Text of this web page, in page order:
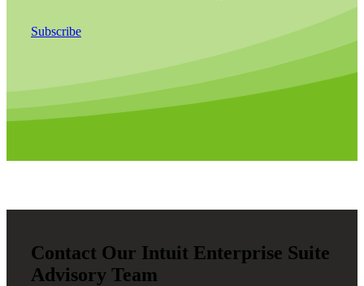
Subscribe
Contact Our Intuit Enterprise Suite
Advisory Team